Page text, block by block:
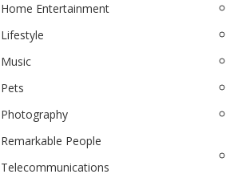
Home Entertainment
Lifestyle
Music
Pets
Photography
Remarkable People
Telecommunications